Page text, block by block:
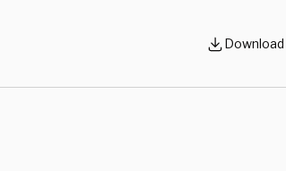
Download